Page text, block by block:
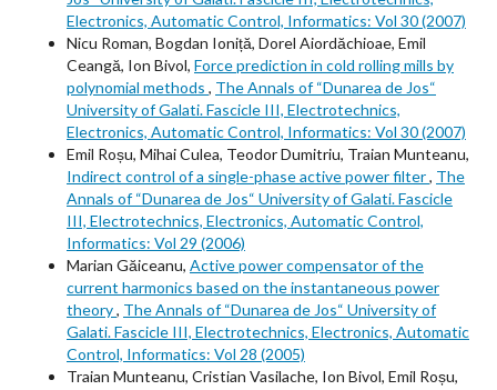
Electronics, Automatic Control, Informatics: Vol 30 (2007)
Nicu Roman, Bogdan Ioniță, Dorel Aiordăchioae, Emil
Ceangă, Ion Bivol, Force prediction in cold rolling mills by
polynomial methods , The Annals of “Dunarea de Jos“
University of Galati. Fascicle III, Electrotechnics,
Electronics, Automatic Control, Informatics: Vol 30 (2007)
Emil Roșu, Mihai Culea, Teodor Dumitriu, Traian Munteanu,
Indirect control of a single-phase active power filter, The
Annals of “Dunarea de Jos“ University of Galati. Fascicle
III, Electrotechnics, Electronics, Automatic Control,
Informatics: Vol 29 (2006)
Marian Găiceanu, Active power compensator of the
current harmonics based on the instantaneous power
theory, The Annals of “Dunarea de Jos“ University of
Galati. Fascicle III, Electrotechnics, Electronics, Automatic
Control, Informatics: Vol 28 (2005)
Traian Munteanu, Cristian Vasilache, Ion Bivol, Emil Roșu,